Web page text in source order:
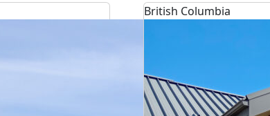
British Columbia